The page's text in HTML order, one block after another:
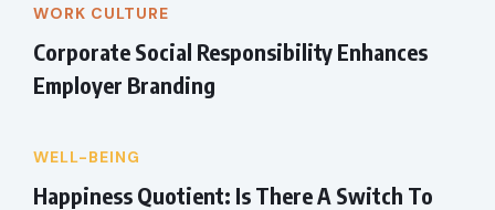
WORK CULTURE
Corporate Social Responsibility Enhances
Employer Branding
WELL-BEING
Happiness Quotient: Is There A Switch To